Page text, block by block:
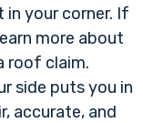
your corner. If
more about
roof claim.
side puts you in
accurate, and